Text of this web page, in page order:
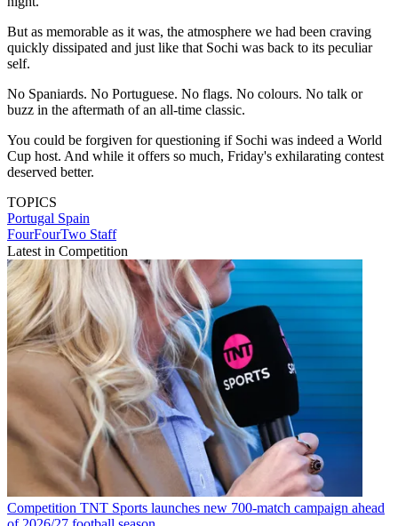
But as memorable as it was, the atmosphere we had been craving
quickly dissipated and just like that Sochi was back to its peculiar
self.
No Spaniards. No Portuguese. No flags. No colours. No talk or
buzz in the aftermath of an all-time classic.
You could be forgiven for questioning if Sochi was indeed a World
Cup host. And while it offers so much, Friday's exhilarating contest
deserved better.
TOPICS
Portugal Spain
FourFourTwo Staff
Latest in Competition
Competition TNT Sports launches new 700-match campaign ahead